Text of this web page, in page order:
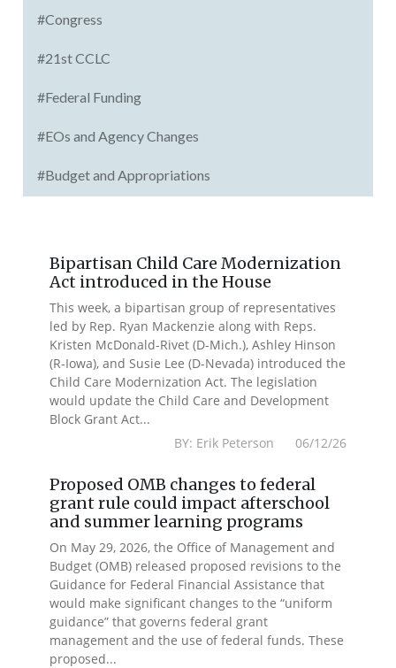
#Congress
#21st CCLC
#Federal Funding
#EOs and Agency Changes
#Budget and Appropriations
Bipartisan Child Care Modernization
Act introduced in the House
This week, a bipartisan group of representatives
led by Rep. Ryan Mackenzie along with Reps.
Kristen McDonald-Rivet (D-Mich.), Ashley Hinson
(R-Iowa), and Susie Lee (D-Nevada) introduced the
Child Care Modernization Act. The legislation
would update the Child Care and Development
Block Grant Act...
BY: Erik Peterson 06/12/26
Proposed OMB changes to federal
grant rule could impact afterschool
and summer learning programs
On May 29, 2026, the Office of Management and
Budget (OMB) released proposed revisions to the
Guidance for Federal Financial Assistance that
would make significant changes to the “uniform
guidance” that governs federal grant
management and the use of federal funds. These
proposed...